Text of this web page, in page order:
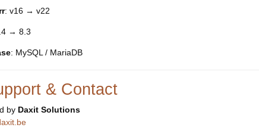
: v16 → v22
→ 8.3
: MySQL / MariaDB
& Contact
by Daxit Solutions